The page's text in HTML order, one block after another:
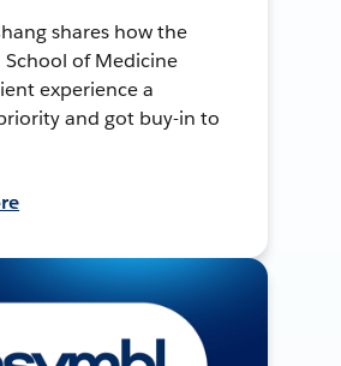
shares how the
School of Medicine
experience a
and got buy-in to